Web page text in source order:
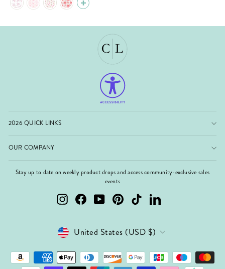
2026 QUICK LINKS
OUR COMPANY
Stay up to date on weekly product drops and access community-exclusive sales
events
InstagramFacebookYouTubePinterest TikTok LinkedIn
Currency
United States (USD $)